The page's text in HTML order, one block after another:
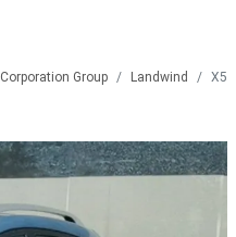
Group Landwind X5